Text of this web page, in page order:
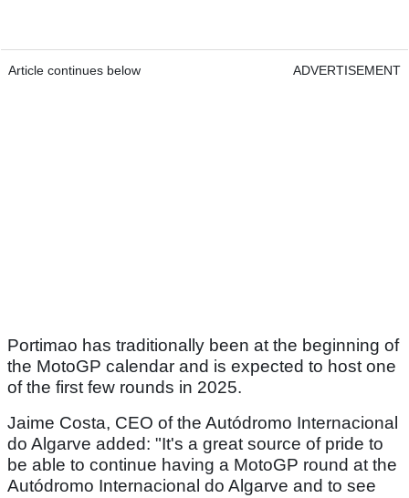
Article continues below ADVERTISEMENT
Portimao has traditionally been at the beginning of
the MotoGP calendar and is expected to host one
of the first few rounds in 2025.
Jaime Costa, CEO of the Autódromo Internacional
do Algarve added: "It's a great source of pride to
be able to continue having a MotoGP round at the
Autódromo Internacional do Algarve and to see